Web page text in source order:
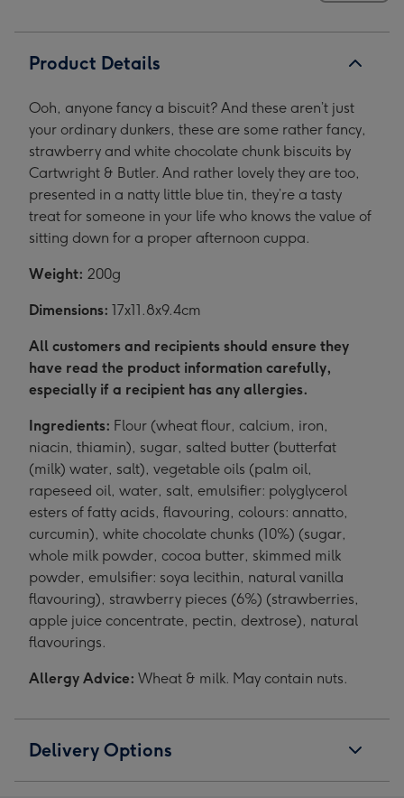
1
2
Product Details
Ooh, anyone fancy a biscuit? And these aren’t just
your ordinary dunkers, these are some rather fancy,
strawberry and white chocolate chunk biscuits by
Cartwright & Butler. And rather lovely they are too,
presented in a natty little blue tin, they’re a tasty
treat for someone in your life who knows the value of
sitting down for a proper afternoon cuppa.
Weight: 200g
Dimensions: 17x11.8x9.4cm
All customers and recipients should ensure they
have read the product information carefully,
especially if a recipient has any allergies.
Ingredients: Flour (wheat flour, calcium, iron,
niacin, thiamin), sugar, salted butter (butterfat
(milk) water, salt), vegetable oils (palm oil,
rapeseed oil, water, salt, emulsifier: polyglycerol
esters of fatty acids, flavouring, colours: annatto,
curcumin), white chocolate chunks (10%) (sugar,
whole milk powder, cocoa butter, skimmed milk
powder, emulsifier: soya lecithin, natural vanilla
flavouring), strawberry pieces (6%) (strawberries,
apple juice concentrate, pectin, dextrose), natural
flavourings.
Allergy Advice: Wheat & milk. May contain nuts.
Delivery Options